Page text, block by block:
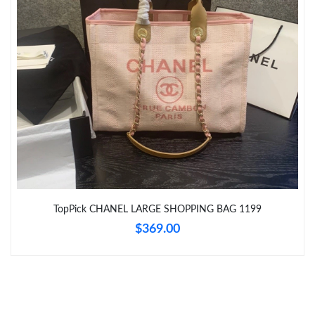
Just Sold: Sam from Sydney on Jun 30, 2026 at 2:59 PM.
Just Sold: Ethan from London on Jul 22, 2026 at 3:23 PM.
Just Sold: Olivia from Paris on Jun 15, 2026 at 4:21 PM.
Just Sold: Charlie from Paris on May 24, 2026 at 10:04 PM.
Just Sold: Oscar from Washington, D.C. on Jun 03, 2026 at 9:53
AM.
Just Sold: Hannah from Salt Lake City on Jun 01, 2026 at 11:58
TopPick CHANEL LARGE SHOPPING BAG 1199
$369.00